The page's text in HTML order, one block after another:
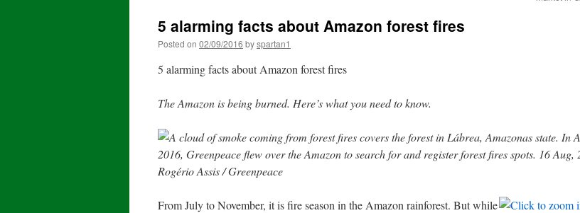
5 alarming facts about Amazon forest fires
Posted on 02/09/2016 byspartan1
5 alarming facts about Amazon forest fires
The Amazon is being burned. Here’s what you need to know.
From July to November, it is fire season in the Amazon rainforest. But while